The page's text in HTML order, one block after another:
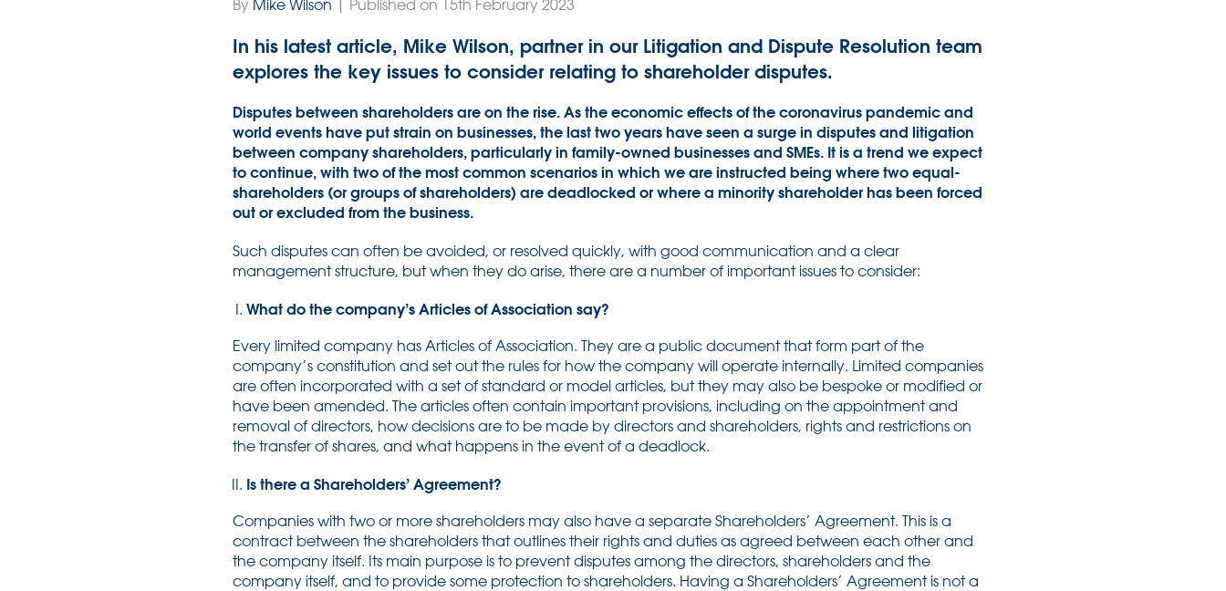
By Mike Wilson | Published on 15th February 2023
In his latest article, Mike Wilson, partner in our Litigation and Dispute Resolution team
explores the key issues to consider relating to shareholder disputes.
Disputes between shareholders are on the rise. As the economic effects of the coronavirus pandemic and
world events have put strain on businesses, the last two years have seen a surge in disputes and litigation
between company shareholders, particularly in family-owned businesses and SMEs. It is a trend we expect
to continue, with two of the most common scenarios in which we are instructed being where two equal-
shareholders (or groups of shareholders) are deadlocked or where a minority shareholder has been forced
out or excluded from the business.
Such disputes can often be avoided, or resolved quickly, with good communication and a clear
management structure, but when they do arise, there are a number of important issues to consider:
What do the company’s Articles of Association say?
Every limited company has Articles of Association. They are a public document that form part of the
company’s constitution and set out the rules for how the company will operate internally. Limited companies
are often incorporated with a set of standard or model articles, but they may also be bespoke or modified or
have been amended. The articles often contain important provisions, including on the appointment and
removal of directors, how decisions are to be made by directors and shareholders, rights and restrictions on
the transfer of shares, and what happens in the event of a deadlock.
Is there a Shareholders’ Agreement?
Companies with two or more shareholders may also have a separate Shareholders’ Agreement. This is a
contract between the shareholders that outlines their rights and duties as agreed between each other and
the company itself. Its main purpose is to prevent disputes among the directors, shareholders and the
company itself, and to provide some protection to shareholders. Having a Shareholders’ Agreement is not a